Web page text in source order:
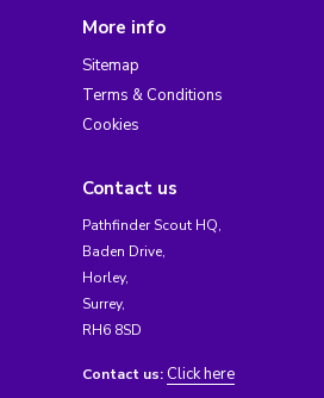
More info
Sitemap
Terms & Conditions
Cookies
Contact us
Pathfinder Scout HQ,
Baden Drive,
Horley,
Surrey,
RH6 8SD
Contact us: Click here